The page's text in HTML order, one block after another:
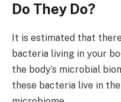
Do They Do?
It is estimated that
bacteria living in your
the body’s microbial
these bacteria live in